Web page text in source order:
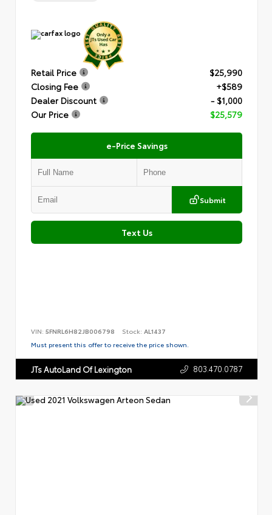
Retail Price
$25,990
Closing Fee
+$589
Dealer Discount
- $1,000
Our Price
$25,579
e-Price Savings
Submit
Text Us
VIN: 5FNRL6H82JB006798 Stock: AL1437
Must present this offer to receive the price shown.
JTs AutoLand Of Lexington 803.470.0787